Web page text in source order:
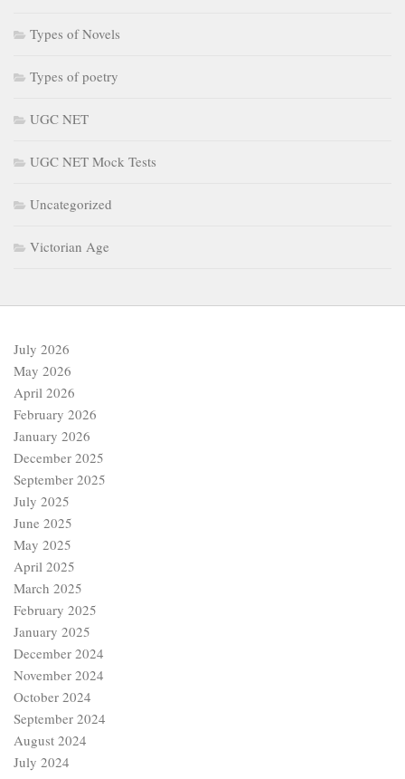
Types of Novels
Types of poetry
UGC NET
UGC NET Mock Tests
Uncategorized
Victorian Age
July 2026
May 2026
April 2026
February 2026
January 2026
December 2025
September 2025
July 2025
June 2025
May 2025
April 2025
March 2025
February 2025
January 2025
December 2024
November 2024
October 2024
September 2024
August 2024
July 2024